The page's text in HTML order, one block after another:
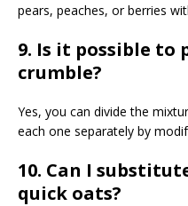
pears, peaches, or berries
9. Is it possible
crumble?
Yes, you can divide the
each one separately by
10. Can I
quick oats?